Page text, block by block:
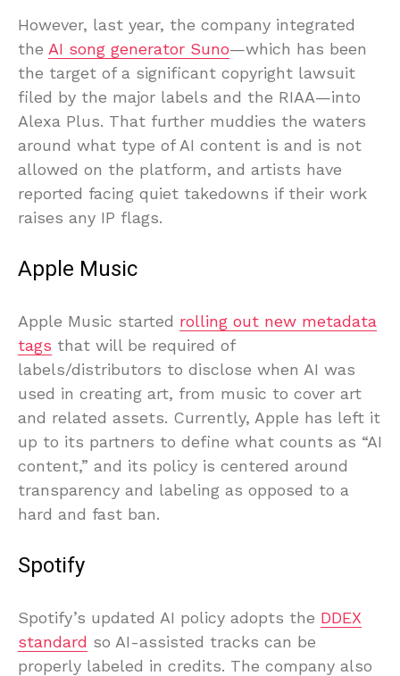
However, last year, the company integrated
the AI song generator Suno—which has been
the target of a significant copyright lawsuit
filed by the major labels and the RIAA—into
Alexa Plus. That further muddies the waters
around what type of AI content is and is not
allowed on the platform, and artists have
reported facing quiet takedowns if their work
raises any IP flags.
Apple Music
Apple Music started rolling out new metadata
tags that will be required of
labels/distributors to disclose when AI was
used in creating art, from music to cover art
and related assets. Currently, Apple has left it
up to its partners to define what counts as “AI
content,” and its policy is centered around
transparency and labeling as opposed to a
hard and fast ban.
Spotify
Spotify’s updated AI policy adopts the DDEX
standard so AI-assisted tracks can be
properly labeled in credits. The company also